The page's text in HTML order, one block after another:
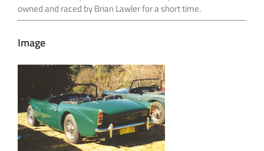
owned and raced by Brian Lawler for a short time.
Image